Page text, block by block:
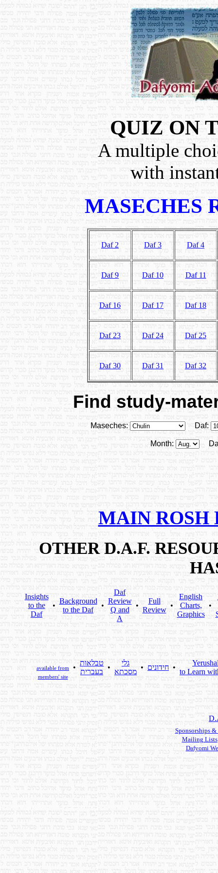
QUIZ ON
A multiple
with
MASECHES
Daf 2 Daf 3 Daf 4
Daf 9 Daf 10 Daf 11
Daf 16 Daf 17 Daf 18
Daf 23 Daf 24 Daf 25
Daf 30 Daf 31 Daf 32
Find study-
Maseches: Daf:
Month:
MAIN ROSH
OTHER D.A.F.
Insights
to the
Daf
•
Background
to the Daf
•
Daf
Review
Q and
A
•
Full
Review
•
English
Charts,
Graphics
•
available from
members' site
•
טבלאות
בעברית
•
גלי
מסכתא
• חידונים •
to Learn
Sponsorships
Mailing Lists
Dafyomi